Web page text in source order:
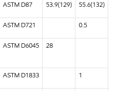
ASTM D87 53.9(129) 55.6(132)
ASTM D721 0.5
ASTM D6045 28
ASTM D1833 1